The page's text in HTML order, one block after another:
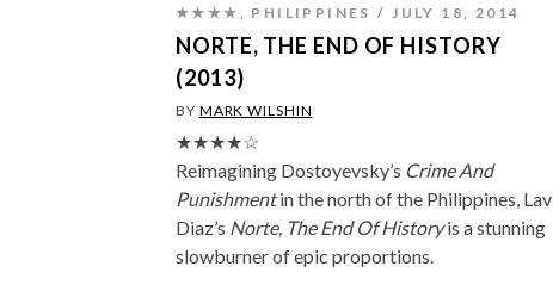
★★★★ , PHILIPPINES JULY 18, 2014
NORTE, THE END OF HISTORY
(2013)
BY MARK WILSHIN
★★★★☆
Reimagining Dostoyevsky’s Crime And
Punishmentin the north of the Philippines, Lav
Diaz’s Norte, The End Of Historyis a stunning
slowburner of epic proportions.